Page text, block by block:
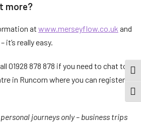
more?
at www.merseyflow.co.uk and
it’s really easy.
01928 878 878 if you need to chat to
in Runcorn where you can register
journeys only – business trips